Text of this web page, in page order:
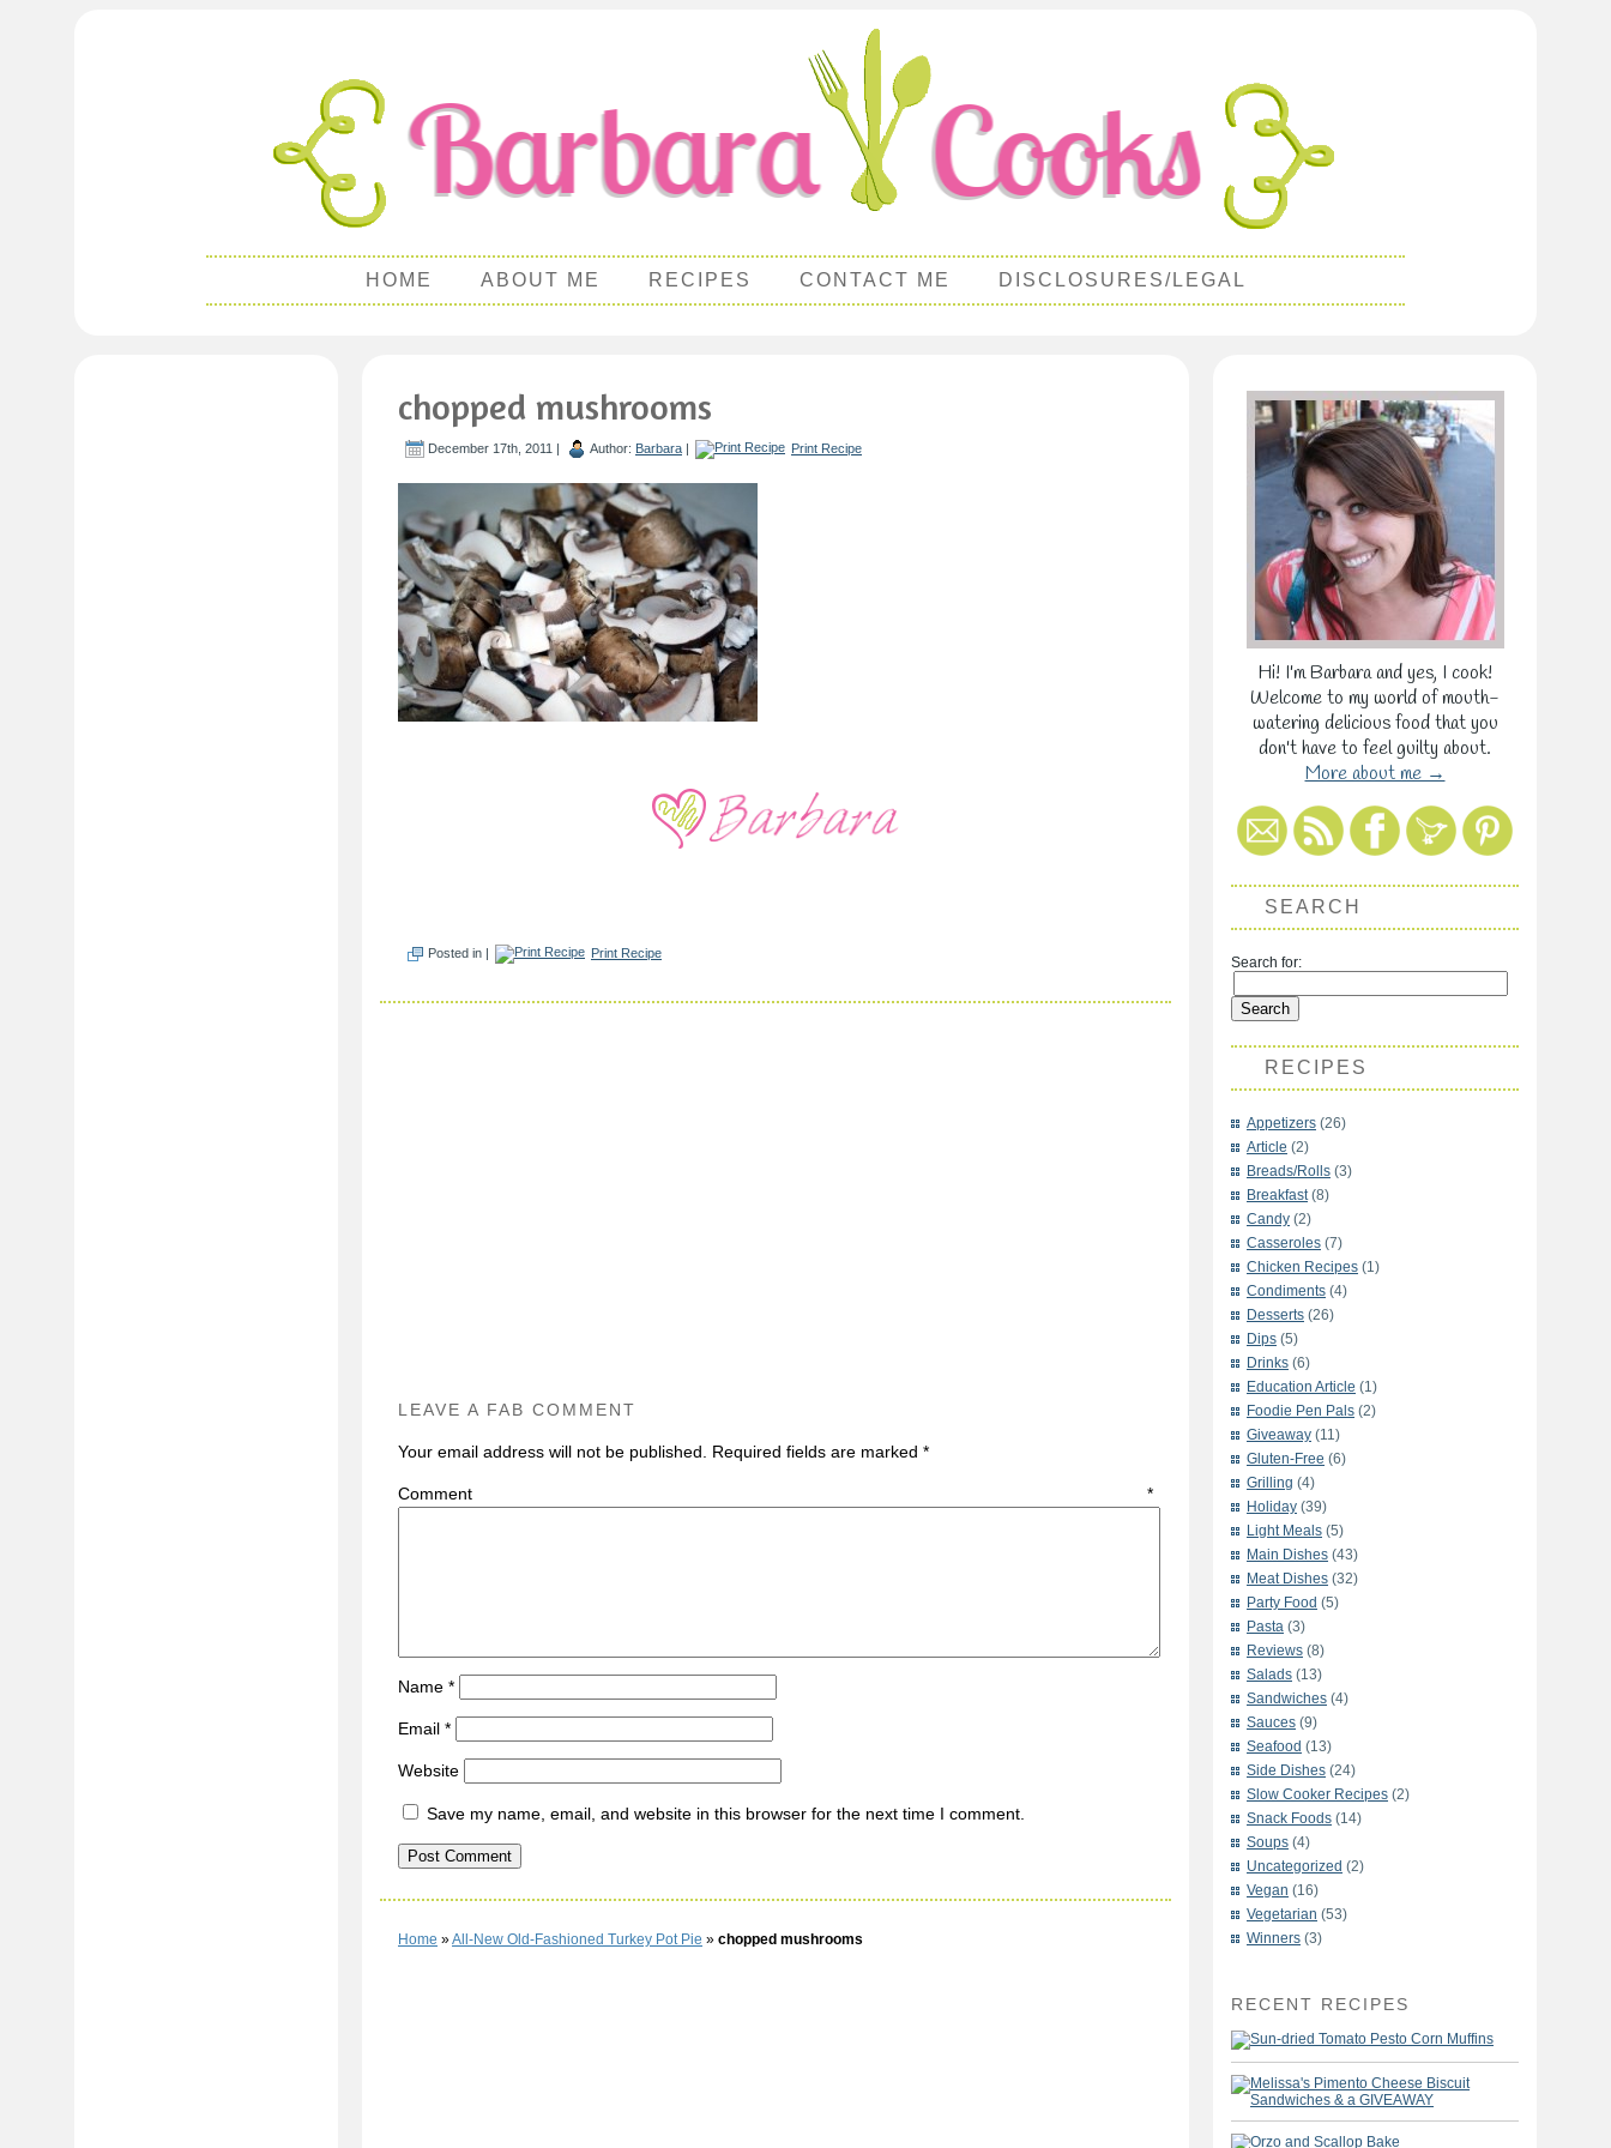
HOME ABOUT ME RECIPES CONTACT ME DISCLOSURES/LEGAL
chopped mushrooms
December 17th, 2011 | Author: Barbara | Print Recipe
Posted in | Print Recipe
LEAVE A FAB COMMENT
Your email address will not be published. Required fields are marked *
Comment *
Name *
Email *
Website
Save my name, email, and website in this browser for the next time I comment.
Home »All-New Old-Fashioned Turkey Pot Pie » chopped mushrooms
Hi! I'm Barbara and yes, I cook!
Welcome to my world of mouth-
watering delicious food that you
don't have to feel guilty about.
More about me →
SEARCH
Search for:
RECIPES
Appetizers (26)
Article (2)
Breads/Rolls (3)
Breakfast(8)
Candy (2)
Casseroles (7)
Chicken Recipes (1)
Condiments (4)
Desserts (26)
Dips (5)
Drinks (6)
Education Article (1)
Foodie Pen Pals (2)
Giveaway (11)
Gluten-Free (6)
Grilling (4)
Holiday (39)
Light Meals (5)
Main Dishes (43)
Meat Dishes (32)
Party Food (5)
Pasta (3)
Reviews (8)
Salads (13)
Sandwiches (4)
Sauces (9)
Seafood (13)
Side Dishes (24)
Slow Cooker Recipes (2)
Snack Foods (14)
Soups (4)
Uncategorized (2)
Vegan (16)
Vegetarian (53)
Winners (3)
RECENT RECIPES